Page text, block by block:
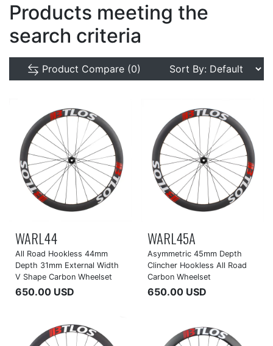
Products meeting the
search criteria
Product Compare (0)
WARL44
All Road Hookless 44mm
Depth 31mm External Width
V Shape Carbon Wheelset
650.00 USD
WARL45A
Asymmetric 45mm Depth
Clincher Hookless All Road
Carbon Wheelset
650.00 USD